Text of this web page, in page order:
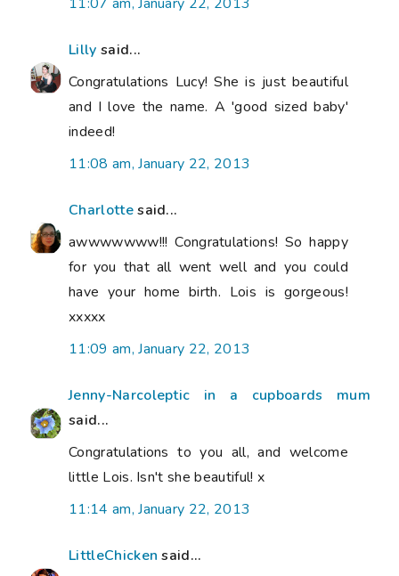
Lilly said...
Congratulations Lucy! She is just beautiful
and I love the name. A 'good sized baby'
indeed!
11:08 am, January 22, 2013
Charlottesaid...
awwwwwww!!! Congratulations! So happy
for you that all went well and you could
have your home birth. Lois is gorgeous!
xxxxx
11:09 am, January 22, 2013
Jenny-Narcoleptic in a cupboards mum
said...
Congratulations to you all, and welcome
little Lois. Isn't she beautiful! x
11:14 am, January 22, 2013
LittleChicken said...